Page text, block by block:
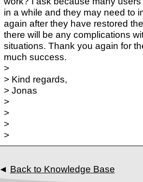
in a while and they may need to
again after they have restored
there will be any complications
situations. Thank you again for
much success.
>
> Kind regards,
> Jonas
>
>
>
>
◄ Back to Knowledge Base